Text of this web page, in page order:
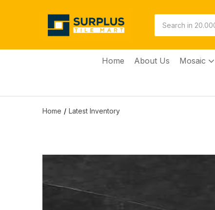
Home About Us Mosaic
Home Latest Inventory